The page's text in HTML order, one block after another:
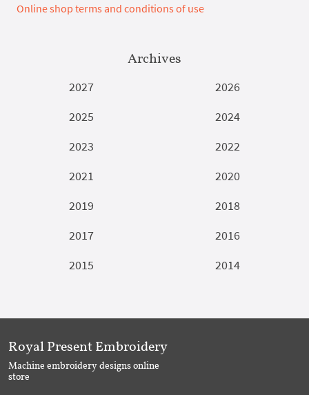
Online shop terms and conditions of use
Archives
2027
2026
2025
2024
2023
2022
2021
2020
2019
2018
2017
2016
2015
2014
Royal Present Embroidery
Machine embroidery designs online
store